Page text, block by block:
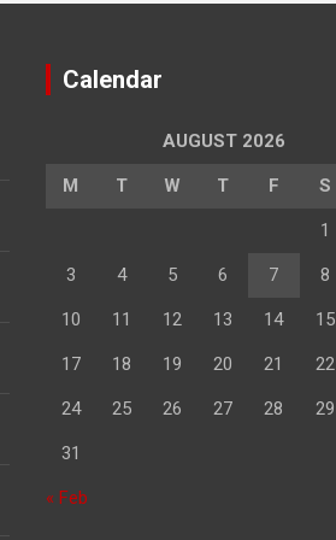
Calendar
AUGUST 2026
M T W T F S
1
3 4 5 6 7 8
10 11 12 13 14 15
17 18 19 20 21 22
24 25 26 27 28 29
31
« Feb